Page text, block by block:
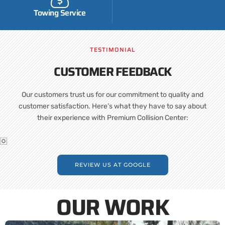
Towing Service
TESTIMONIAL
CUSTOMER FEEDBACK
Our customers trust us for our commitment to quality and
customer satisfaction. Here’s what they have to say about
their experience with Premium Collision Center:
REVIEW US AT GOOGLE
OUR WORK